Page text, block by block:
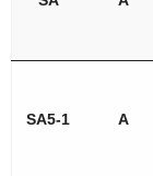
SA5-1 A